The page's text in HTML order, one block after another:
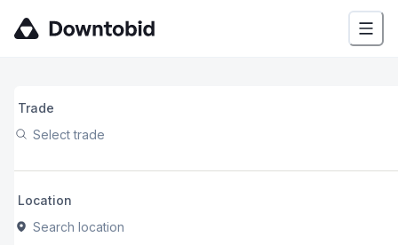
Trade
Select trade
Location
Search location